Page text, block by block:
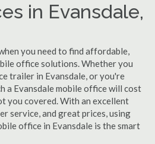
in Evansdale,
you need to find affordable,
office solutions. Whether you
trailer in Evansdale, or you're
a Evansdale mobile office will cost
you covered. With an excellent
service, and great prices, using
office in Evansdale is the smart